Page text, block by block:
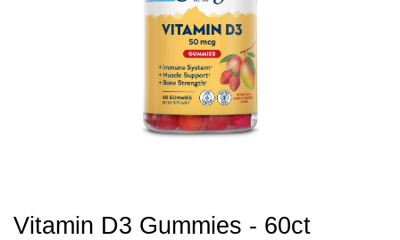
Vitamin D3 Gummies - 60ct